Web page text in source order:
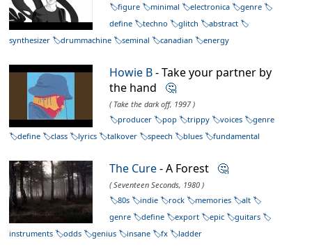
figure
minimal electronica
genre
define
techno glitch
abstract
synthesizer
drummachine seminal canadian energy
Howie B- Take your partner by
the hand 🤔
( Take the dark off, 1997 )
producer
pop trippy voices
genre
define
class lyrics talkover speech blues fundamental
The Cure- A Forest 🤔
( Seventeen Seconds, 1980 )
80s
indie rock memories
alt
genre
define export epic
guitars
instruments
odds genius insane fx ladder